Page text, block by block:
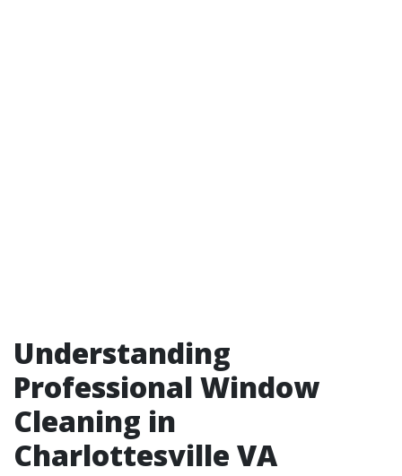
Understanding
Professional Window
Cleaning in
Charlottesville VA